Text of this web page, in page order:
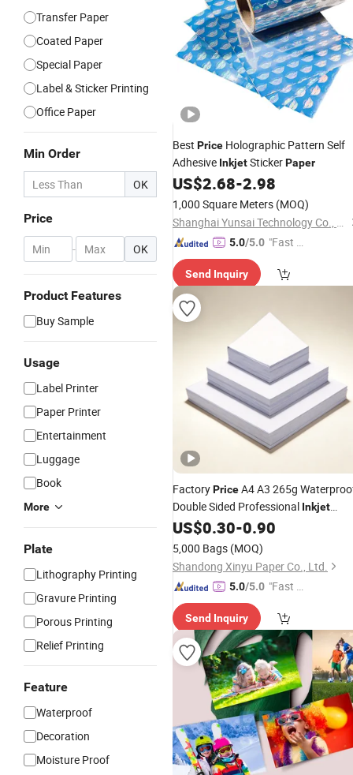
Transfer Paper
Coated Paper
Special Paper
Label & Sticker Printing
Office Paper
Min Order
OK
Price
- OK
Product Features
Buy Sample
Usage
Label Printer
Paper Printer
Entertainment
Luggage
Book
More
Plate
Lithography Printing
Gravure Printing
Porous Printing
Relief Printing
Feature
Waterproof
Decoration
Moisture Proof
Best Price Holographic Pattern Self
Adhesive InkjetStickerPaper
US$2.68-2.98
1,000 Square Meters (MOQ)
Shanghai Yunsai Technology Co., Ltd.
5.0/5.0 "Fast Di
Send Inquiry
FactoryPriceA4 A3 265g
Double Sided Professional Inkjet
Printing High Glossy Photo
US$0.30-0.90
5,000 Bags (MOQ)
Shandong Xinyu Paper Co., Ltd.
5.0/5.0 "Fast D
Send Inquiry